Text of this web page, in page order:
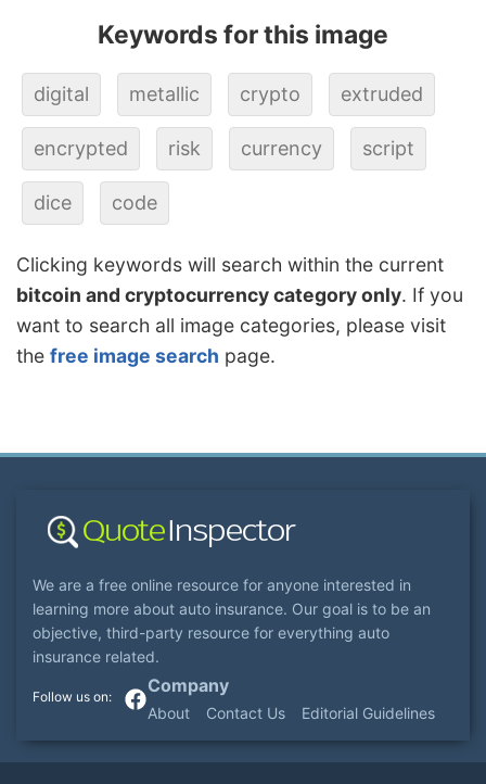
Keywords for this image
digital metallic crypto extruded
encrypted risk currency script
dice code
Clicking keywords will search within the current
bitcoin and cryptocurrency category only. If you
want to search all image categories, please visit
the free image search page.
We are a free online resource for anyone interested in
learning more about auto insurance. Our goal is to be an
objective, third-party resource for everything auto
insurance related.
Company
About Contact Us Editorial Guidelines